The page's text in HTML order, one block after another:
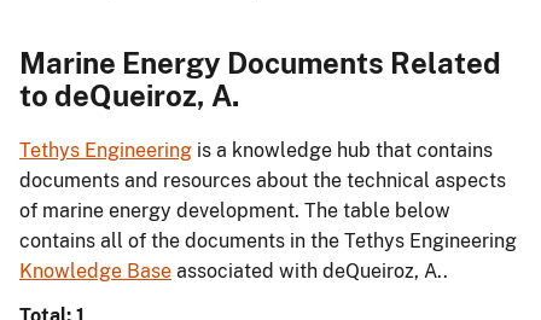
Marine Energy Documents Related
to deQueiroz, A.
Tethys Engineering is a knowledge hub that contains
documents and resources about the technical aspects
of marine energy development. The table below
contains all of the documents in the Tethys Engineering
Knowledge Base associated with deQueiroz, A..